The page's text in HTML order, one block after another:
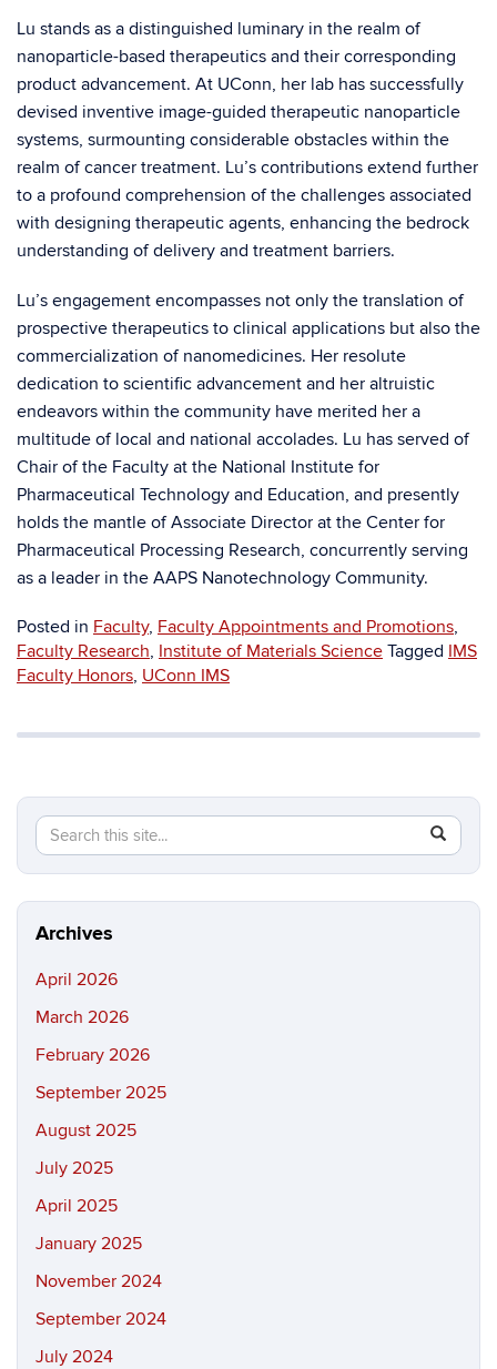
Lu stands as a distinguished luminary in the realm of
nanoparticle-based therapeutics and their corresponding
product advancement. At UConn, her lab has successfully
devised inventive image-guided therapeutic nanoparticle
systems, surmounting considerable obstacles within the
realm of cancer treatment. Lu’s contributions extend further
to a profound comprehension of the challenges associated
with designing therapeutic agents, enhancing the bedrock
understanding of delivery and treatment barriers.
Lu’s engagement encompasses not only the translation of
prospective therapeutics to clinical applications but also the
commercialization of nanomedicines. Her resolute
dedication to scientific advancement and her altruistic
endeavors within the community have merited her a
multitude of local and national accolades. Lu has served of
Chair of the Faculty at the National Institute for
Pharmaceutical Technology and Education, and presently
holds the mantle of Associate Director at the Center for
Pharmaceutical Processing Research, concurrently serving
as a leader in the AAPS Nanotechnology Community.
Posted in Faculty, Faculty Appointments and Promotions,
Faculty Research, Institute of Materials Science Tagged IMS
Faculty Honors, UConn IMS
Search
this
Site
Search
in
https://
Archives
April 2026
March 2026
February 2026
September 2025
August 2025
July 2025
April 2025
January 2025
November 2024
September 2024
July 2024